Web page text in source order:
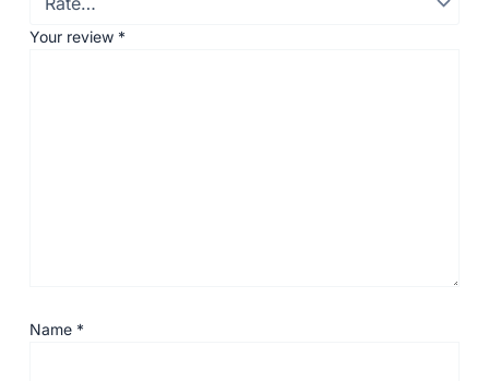
Your review *
Name *